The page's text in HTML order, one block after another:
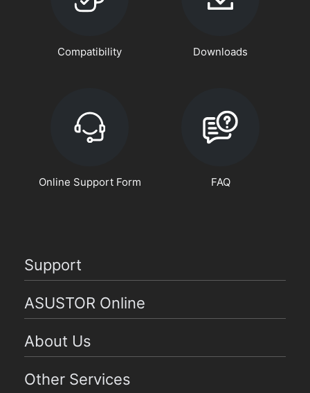
Compatibility Downloads
Online Support Form FAQ
Support
ASUSTOR Online
About Us
Other Services